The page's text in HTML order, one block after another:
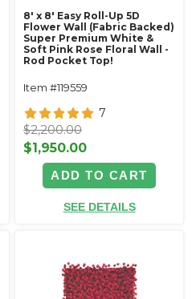
8' x 8' Easy Roll-Up 5D
Flower Wall (Fabric Backed)
Super Premium White &
Soft Pink Rose Floral Wall -
Rod Pocket Top!
Item #119559
7
$2,200.00
$1,950.00
ADD TO CART
SEE DETAILS